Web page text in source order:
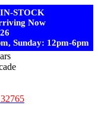
STOCK
Now
Sunday: 12pm-6pm